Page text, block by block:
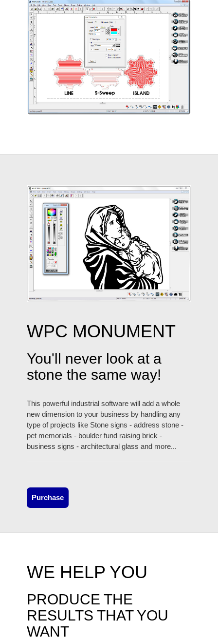
WPC MONUMENT
You'll never look at a
stone the same way!
This powerful industrial software will add a whole
new dimension to your business by handling any
type of projects like Stone signs - address stone -
pet memorials - boulder fund raising brick -
business signs - architectural glass and more...
Purchase
WE HELP YOU
PRODUCE THE
RESULTS THAT YOU
WANT